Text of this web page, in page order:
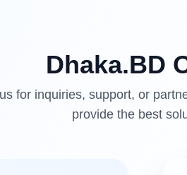
Dhaka.BD
for inquiries, support, or
provide the best